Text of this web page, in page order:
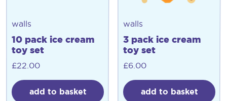
walls
10 pack ice cream
toy set
£22.00
add to basket
walls
3 pack ice cream
toy set
£6.00
add to basket